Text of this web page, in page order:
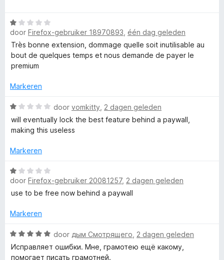
o
l
e
-
L
a
n
g
u
a
a
n
5
:
1
v
a
n
r
d
e
r
g
1
v
a
5
W
a
a
r
d
r
n
g
:
v
n
5
door Firefox-gebruiker 18970893 één dag geleden
Très bonne extension, dommage quelle soit inutilisable au
bout de quelques temps et nous demande de payer le
premium
Markeren
W
a
a
d
r
i
n
:
v
a
door vomkitty 2 dagen geleden
will eventually lock the best feature behind a paywall,
making this useless
Markeren
W
a
a
d
r
n
door Firefox-gebruiker 20081257, 2 dagen geleden
use to be free now behind a paywall
Markeren
W
a
a
door дым Смотрящего 2 dagen geleden
Исправляет ошибки. Мне, грамотею ещё какому,
помогает писать грамотней.